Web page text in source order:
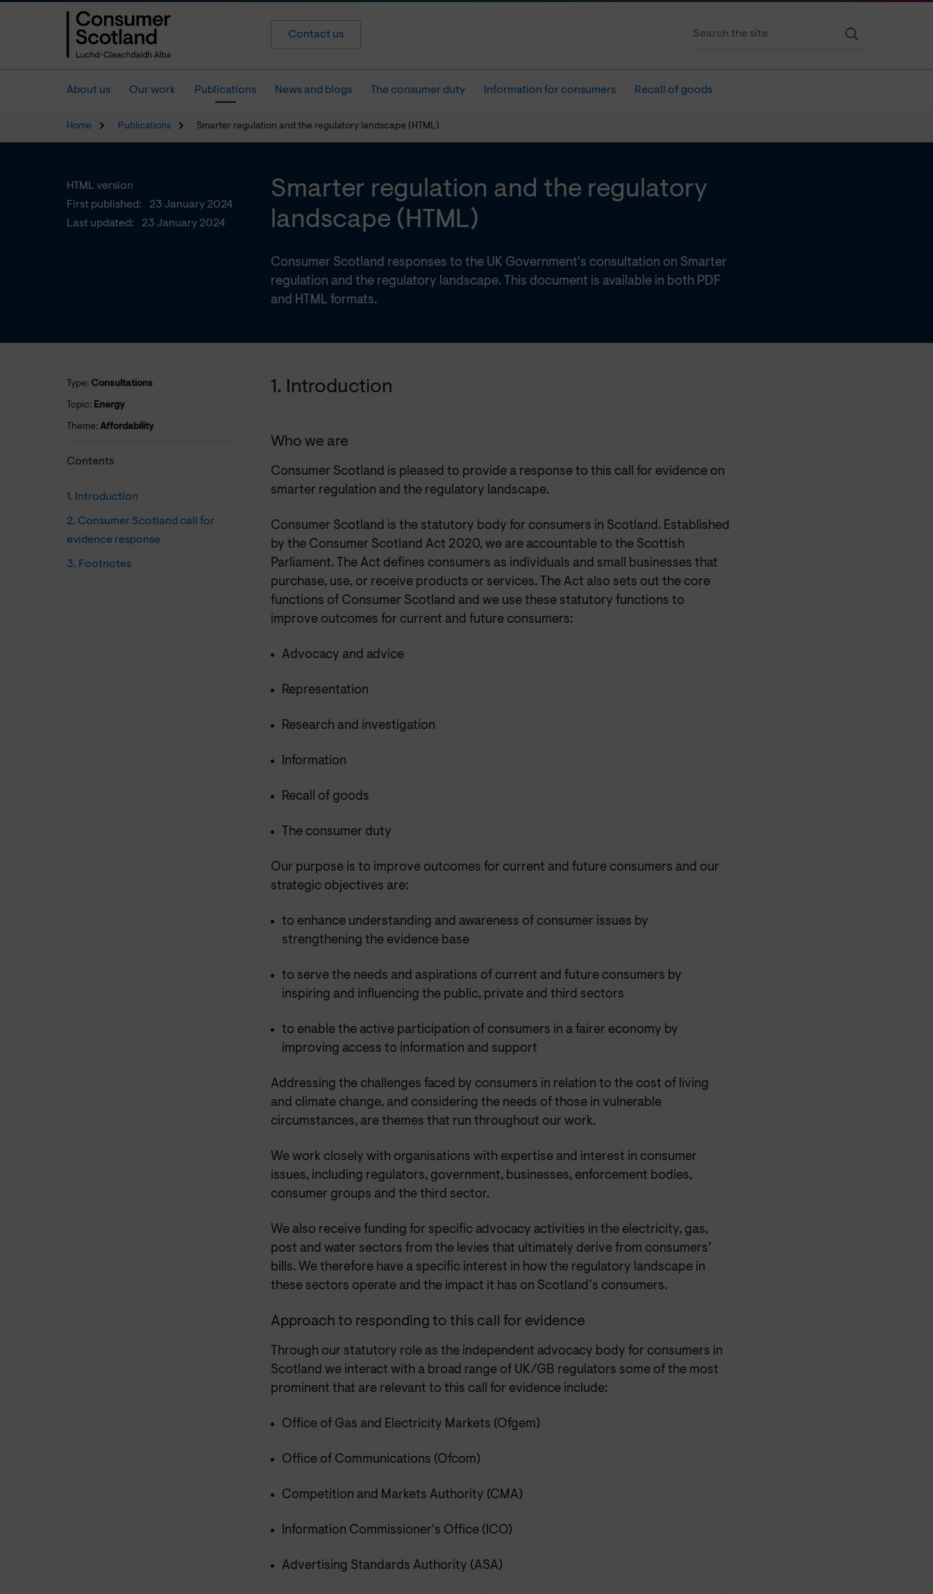
Contact us
About us Our work Publications News and blogs The consumer duty Information for consumers Recall of goods
Home Publications Smarter regulation and the regulatory landscape (HTML)
HTML version
First published:
23 January 2024
Last updated:
23 January 2024
Smarter regulation and the regulatory
landscape (HTML)
Consumer Scotland responses to the UK Government's consultation on Smarter
regulation and the regulatory landscape. This document is available in both PDF
and HTML formats.
Type: Consultations
Topic: Energy
Theme: Affordability
Contents
1. Introduction
2. Consumer Scotland call for
evidence response
3. Footnotes
1. Introduction
Who we are
Consumer Scotland is pleased to provide a response to this call for evidence on
smarter regulation and the regulatory landscape.
Consumer Scotland is the statutory body for consumers in Scotland. Established
by the Consumer Scotland Act 2020, we are accountable to the Scottish
Parliament. The Act defines consumers as individuals and small businesses that
purchase, use, or receive products or services. The Act also sets out the core
functions of Consumer Scotland and we use these statutory functions to
improve outcomes for current and future consumers:
Advocacy and advice
Representation
Research and investigation
Information
Recall of goods
The consumer duty
Our purpose is to improve outcomes for current and future consumers and our
strategic objectives are:
to enhance understanding and awareness of consumer issues by
strengthening the evidence base
to serve the needs and aspirations of current and future consumers by
inspiring and influencing the public, private and third sectors
to enable the active participation of consumers in a fairer economy by
improving access to information and support
Addressing the challenges faced by consumers in relation to the cost of living
and climate change, and considering the needs of those in vulnerable
circumstances, are themes that run throughout our work.
We work closely with organisations with expertise and interest in consumer
issues, including regulators, government, businesses, enforcement bodies,
consumer groups and the third sector.
We also receive funding for specific advocacy activities in the electricity, gas,
post and water sectors from the levies that ultimately derive from consumers’
bills. We therefore have a specific interest in how the regulatory landscape in
these sectors operate and the impact it has on Scotland’s consumers.
Approach to responding to this call for evidence
Through our statutory role as the independent advocacy body for consumers in
Scotland we interact with a broad range of UK/GB regulators some of the most
prominent that are relevant to this call for evidence include:
Office of Gas and Electricity Markets (Ofgem)
Office of Communications (Ofcom)
Competition and Markets Authority (CMA)
Information Commissioner's Office (ICO)
Advertising Standards Authority (ASA)